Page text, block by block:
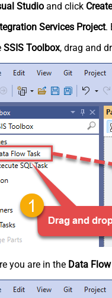
Studio and click
Services Project.
SSIS Toolbox, drag and
you are in the Data